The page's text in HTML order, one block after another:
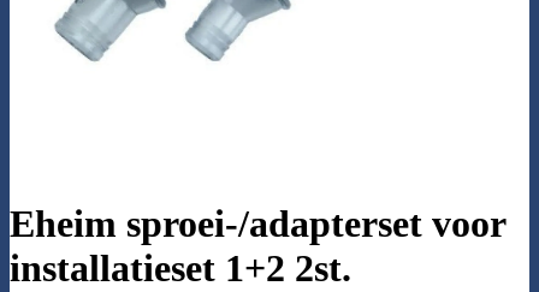
Eheim sproei-/adapterset voor
installatieset 1+2 2st.